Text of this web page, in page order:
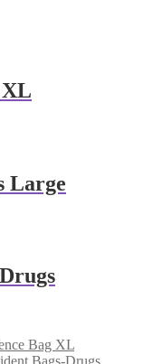
XL
Large
Bag XL